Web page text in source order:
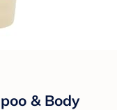
& Body